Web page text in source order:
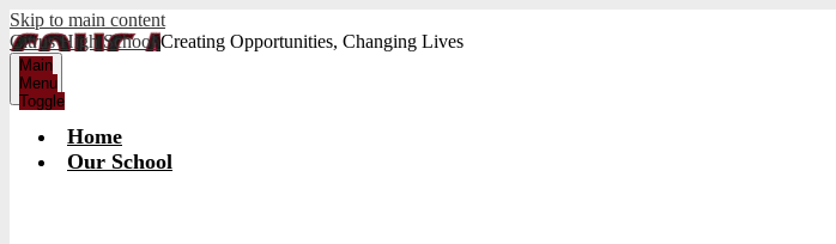
Skip to main content
Citrus High SchoolCreating Opportunities, Changing Lives
Main
Menu
Toggle
Home
Our School